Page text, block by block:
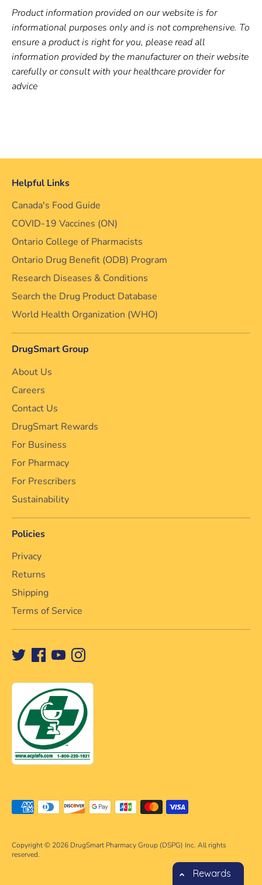
Product information provided on our website is for
informational purposes only and is not comprehensive. To
ensure a product is right for you, please read all
information provided by the manufacturer on their website
carefully or consult with your healthcare provider for
advice
Helpful Links
Canada's Food Guide
COVID-19 Vaccines (ON)
Ontario College of Pharmacists
Ontario Drug Benefit (ODB) Program
Research Diseases & Conditions
Search the Drug Product Database
World Health Organization (WHO)
DrugSmart Group
About Us
Careers
Contact Us
DrugSmart Rewards
For Business
For Pharmacy
For Prescribers
Sustainability
Policies
Privacy
Returns
Shipping
Terms of Service
Copyright © 2026 DrugSmart Pharmacy Group (DSPG) Inc. All rights
reserved.
Payment